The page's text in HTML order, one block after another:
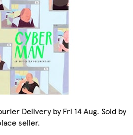
Delivery by Fri 14 Aug. Sold by
seller.